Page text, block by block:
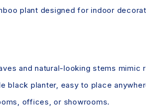
plant designed for indoor
and natural-looking stems mimic
black planter, easy to place
offices, or showrooms.